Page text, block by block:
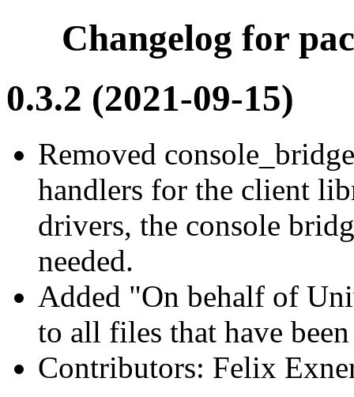
Changelog for
0.3.2 (2021-09-15)
Removed
handlers for the client
drivers, the console
needed.
Added "On behalf of
to all files that have
Contributors: Felix